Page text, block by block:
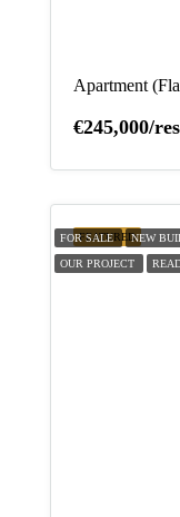
€245,000/
FEATURED
FOR SALE NEW
OUR PROJECT